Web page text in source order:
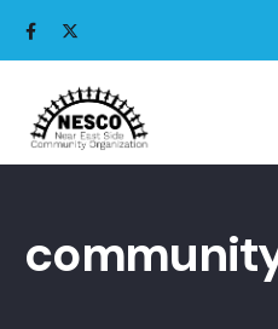
Skip
to
content
Search
for: